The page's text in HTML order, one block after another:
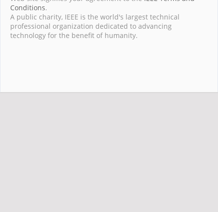
Conditions.
A public charity, IEEE is the world's largest technical
professional organization dedicated to advancing
technology for the benefit of humanity.